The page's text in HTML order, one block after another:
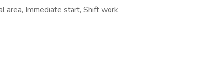
area, Immediate start, Shift work